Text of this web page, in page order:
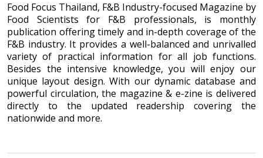
Food Focus Thailand, F&B Industry-focused Magazine by
Food Scientists for F&B professionals, is monthly
publication offering timely and in-depth coverage of the
F&B industry. It provides a well-balanced and unrivalled
variety of practical information for all job functions.
Besides the intensive knowledge, you will enjoy our
unique layout design. With our dynamic database and
powerful circulation, the magazine & e-zine is delivered
directly to the updated readership covering the
nationwide and more.